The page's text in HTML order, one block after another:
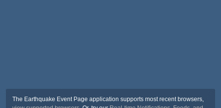
The Earthquake Event Page application supports most recent browsers,